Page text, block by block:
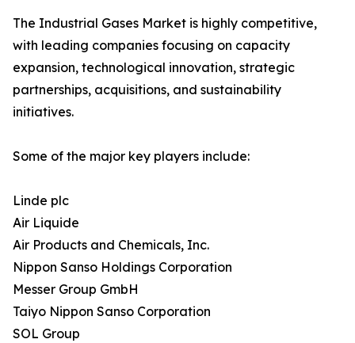
The Industrial Gases Market is highly competitive,
with leading companies focusing on capacity
expansion, technological innovation, strategic
partnerships, acquisitions, and sustainability
initiatives.
Some of the major key players include:
Linde plc
Air Liquide
Air Products and Chemicals, Inc.
Nippon Sanso Holdings Corporation
Messer Group GmbH
Taiyo Nippon Sanso Corporation
SOL Group